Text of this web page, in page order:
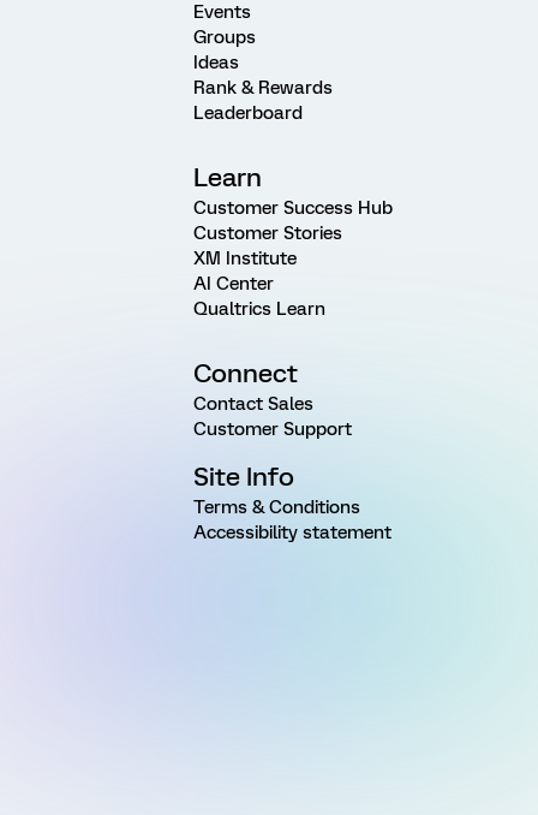
Events
Groups
Ideas
Rank & Rewards
Leaderboard
Learn
Customer Success Hub
Customer Stories
XM Institute
AI Center
Qualtrics Learn
Connect
Contact Sales
Customer Support
Site Info
Terms & Conditions
Accessibility statement